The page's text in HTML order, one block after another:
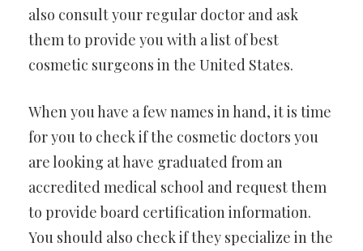
also consult your regular doctor and ask
them to provide you with a list of best
cosmetic surgeons in the United States.
When you have a few names in hand, it is time
for you to check if the cosmetic doctors you
are looking at have graduated from an
accredited medical school and request them
to provide board certification information.
You should also check if they specialize in the